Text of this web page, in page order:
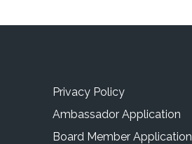
Privacy Policy
Ambassador Application
Board Member Application